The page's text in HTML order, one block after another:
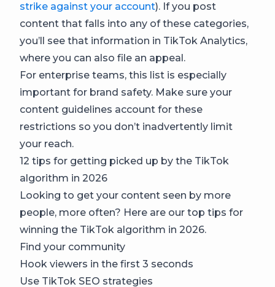
strike against your account). If you post
content that falls into any of these categories,
you’ll see that information in TikTok Analytics,
where you can also file an appeal.
For enterprise teams, this list is especially
important for brand safety. Make sure your
content guidelines account for these
restrictions so you don’t inadvertently limit
your reach.
12 tips for getting picked up by the TikTok
algorithm in 2026
Looking to get your content seen by more
people, more often? Here are our top tips for
winning the TikTok algorithm in 2026.
Find your community
Hook viewers in the first 3 seconds
Use TikTok SEO strategies